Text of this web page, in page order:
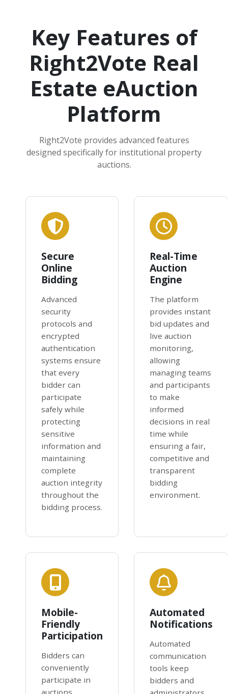
Key Features of
Right2Vote Real
Estate eAuction
Platform
Right2Vote provides advanced features
designed specifically for institutional property
auctions.
Secure
Online
Bidding
Advanced
security
protocols and
encrypted
authentication
systems ensure
that every
bidder can
participate
safely while
protecting
sensitive
information and
maintaining
complete
auction integrity
throughout the
bidding process.
Real-Time
Auction
Engine
The platform
provides instant
bid updates and
live auction
monitoring,
allowing
managing teams
and participants
to make
informed
decisions in real
time while
ensuring a fair,
competitive and
transparent
bidding
environment.
Mobile-
Friendly
Participation
Bidders can
conveniently
participate in
auctions
Automated
Notifications
Automated
communication
tools keep
bidders and